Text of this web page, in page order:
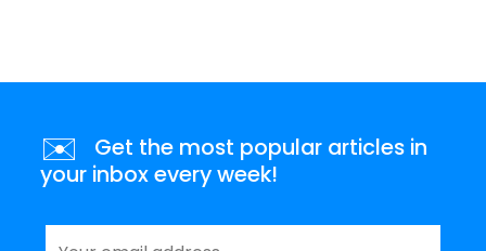
✉️
Get the most popular articles in
your inbox every week!